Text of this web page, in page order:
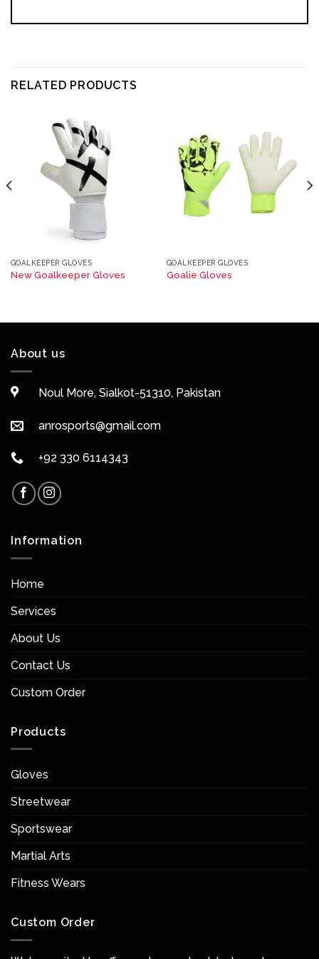
RELATED PRODUCTS
GOALKEEPER GLOVES
New Goalkeeper Gloves
GOALKEEPER GLOVES
Goalie Gloves
About us
Noul More, Sialkot-51310, Pakistan
anrosports@gmail.com
+92 330 6114343
Information
Home
Services
About Us
Contact Us
Custom Order
Products
Gloves
Streetwear
Sportswear
Martial Arts
Fitness Wears
Custom Order